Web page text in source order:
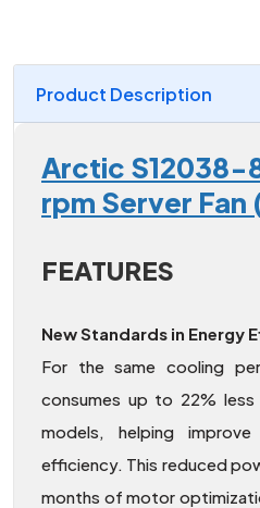
Product Description
Arctic S12038-
rpm Server Fan
FEATURES
New Standards in Energy
For the same cooling
consumes up to 22%
models, helping
efficiency. This reduced
months of motor